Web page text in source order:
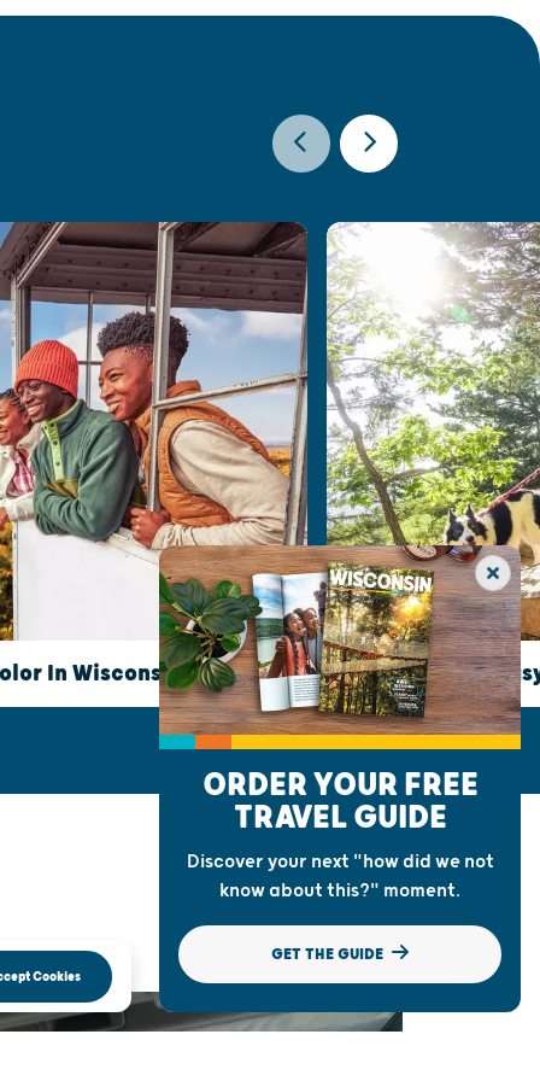
In Wisconsin
HIKING
Take A Hike: 6
Cookies
ORDER YOUR FREE
TRAVEL GUIDE
Discover your next "how did we not
know about this?" moment.
GET THE GUIDE